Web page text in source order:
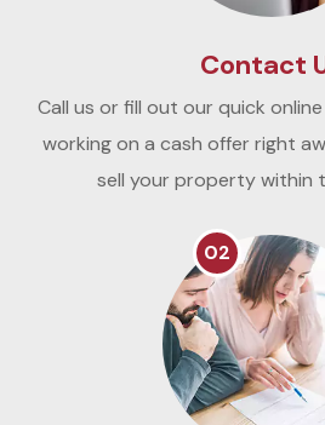
Contact
Call us or fill out our quick online
working on a cash offer right
sell your property within
02